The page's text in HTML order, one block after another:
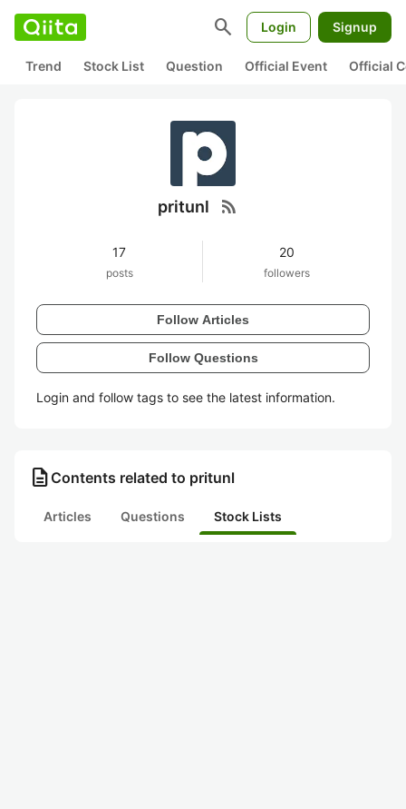
search Login Signup
Trend Stock List Question Official Event Official
pritunl rss_feed
17
posts
20
followers
Follow Articles
Follow Questions
Login and follow tags to see the latest information.
description Contents related to pritunl
Articles Questions Stock Lists